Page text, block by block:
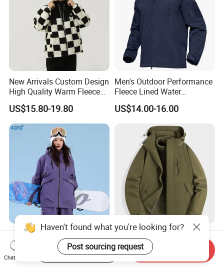
New Arrivals Custom Design
High Quality Warm Fleece
Jacket for Men Sherpa
US$15.80-19.80
Men's Outdoor Performance
Fleece Lined Water
Resistant Soft Shell Winter
Jacket
US$14.00-16.00
2026 Hot Sale Ski Jacket
Women's 3XL Waterproof
Windproof Breathable
Quilted Single Board
US$49.90-69.90
3 in 1 Waterproof Winter
Jacket All Weather Hiking
Tactical Hardshell Jacket
Coat for Trekking Camping
US$11.00-13.50
Haven't found what you're looking for?
Post sourcing request
Chat Now
Start Order on App Send Inquiry